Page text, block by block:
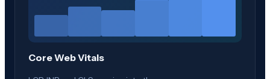
Core Web Vitals